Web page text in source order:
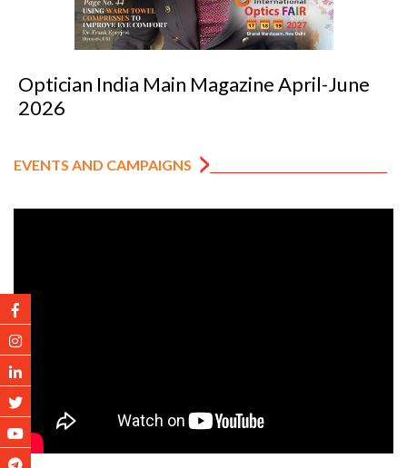
India Main Magazine April-June
EVENTS AND CAMPAIGNS